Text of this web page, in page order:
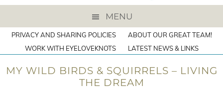
MENU
PRIVACY AND SHARING POLICIES
ABOUT OUR GREAT TEAM!
WORK WITH EYELOVEKNOTS
LATEST NEWS & LINKS
MY WILD BIRDS & SQUIRRELS – LIVING
THE DREAM